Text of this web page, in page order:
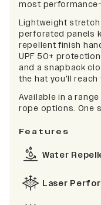
most
Lightweight
perforated panels
repellent finish
UPF 50+
and a snapback
the hat you'll reach
Available in a
rope options. One
Features
Water
Laser